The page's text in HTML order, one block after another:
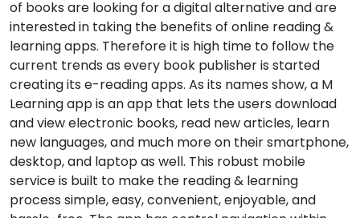
of books are looking for a digital alternative and are
interested in taking the benefits of online reading &
learning apps. Therefore it is high time to follow the
current trends as every book publisher is started
creating its e-reading apps. As its names show, a M
Learning app is an app that lets the users download
and view electronic books, read new articles, learn
new languages, and much more on their smartphone,
desktop, and laptop as well. This robust mobile
service is built to make the reading & learning
process simple, easy, convenient, enjoyable, and